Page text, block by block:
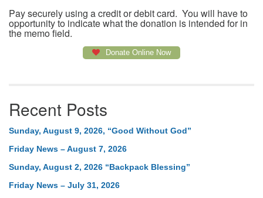
Pay securely using a credit or debit card. You will have to
opportunity to indicate what the donation is intended for in
the memo field.
Donate Online Now
Recent Posts
Sunday, August 9, 2026, “Good Without God”
Friday News – August 7, 2026
Sunday, August 2, 2026 “Backpack Blessing”
Friday News – July 31, 2026